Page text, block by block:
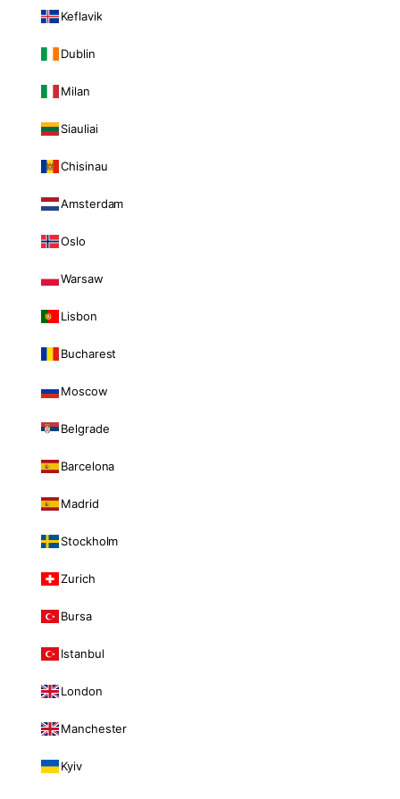
Keflavik
Dublin
Milan
Siauliai
Chisinau
Amsterdam
Oslo
Warsaw
Lisbon
Bucharest
Moscow
Belgrade
Barcelona
Madrid
Stockholm
Zurich
Bursa
Istanbul
London
Manchester
Kyiv